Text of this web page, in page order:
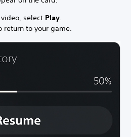
select Play.
return to your game.